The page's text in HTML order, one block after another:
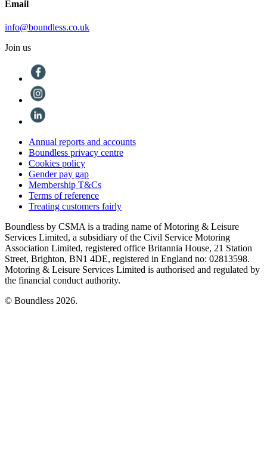
Email
info@boundless.co.uk
Join us
Annual reports and accounts
Boundless privacy centre
Cookies policy
Gender pay gap
Membership T&Cs
Terms of reference
Treating customers fairly
Boundless by CSMA is a trading name of Motoring & Leisure
Services Limited, a subsidiary of the Civil Service Motoring
Association Limited, registered office Britannia House, 21 Station
Street, Brighton, BN1 4DE, registered in England no: 02813598.
Motoring & Leisure Services Limited is authorised and regulated by
the financial conduct authority.
© Boundless 2026.